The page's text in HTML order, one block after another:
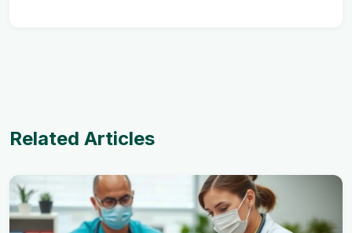
Related Articles